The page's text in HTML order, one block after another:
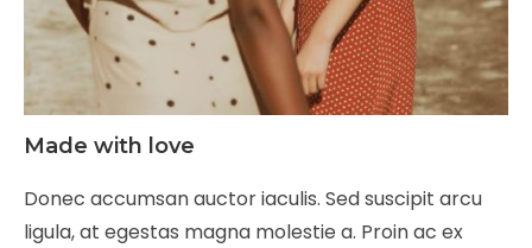
Made with love
Donec accumsan auctor iaculis. Sed suscipit arcu
ligula, at egestas magna molestie a. Proin ac ex